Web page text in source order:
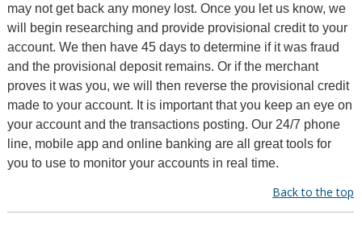
may not get back any money lost. Once you let us know, we
will begin researching and provide provisional credit to your
account. We then have 45 days to determine if it was fraud
and the provisional deposit remains. Or if the merchant
proves it was you, we will then reverse the provisional credit
made to your account. It is important that you keep an eye on
your account and the transactions posting. Our 24/7 phone
line, mobile app and online banking are all great tools for
you to use to monitor your accounts in real time.
Back to the top